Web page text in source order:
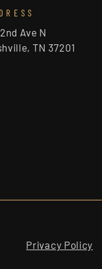
Ave N
TN 37201
Privacy Policy